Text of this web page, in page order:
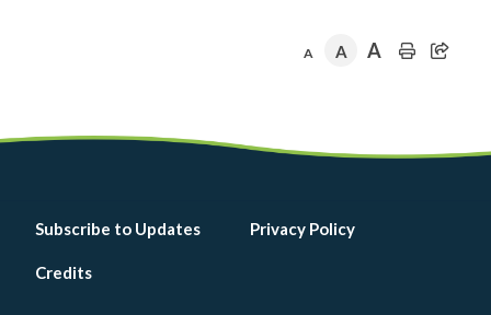
A A A
Footer
menu
Subscribe to Updates Privacy Policy
Credits